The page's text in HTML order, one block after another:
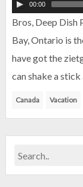
00:00
Bros, Deep Dish
Bay, Ontario is
have got the
can shake a
Canada Vacation